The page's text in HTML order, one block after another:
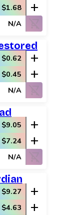
$1.68 add
N/A shopping_cart_off
$0.62 add
$0.45 add
N/A shopping_cart_off
$9.05 add
$7.24 add
N/A shopping_cart_off
$9.27 add
$4.63 add